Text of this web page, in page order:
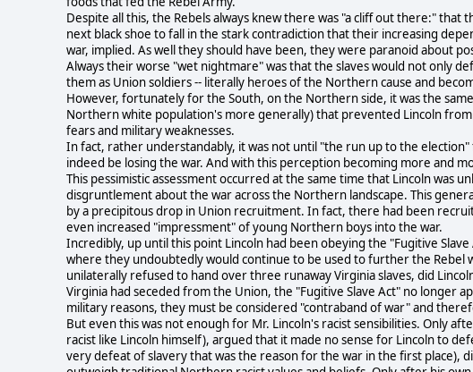
Despite all this, the Rebels always knew there was "a cliff out there:"
next black shoe to fall in the stark contradiction that their increasing
war, implied. As well they should have been, they were paranoid about
Always their worse "wet nightmare" was that the slaves would not only
them as Union soldiers -- literally heroes of the Northern cause and
However, fortunately for the South, on the Northern side, it was the
Northern white population's more generally) that prevented Lincoln
fears and military weaknesses.
In fact, rather understandably, it was not until "the run up to the
indeed be losing the war. And with this perception becoming more and
This pessimistic assessment occurred at the same time that Lincoln was
disgruntlement about the war across the Northern landscape. This
by a precipitous drop in Union recruitment. In fact, there had been
even increased "impressment" of young Northern boys into the war.
Incredibly, up until this point Lincoln had been obeying the "Fugitive
where they undoubtedly would continue to be used to further the
unilaterally refused to hand over three runaway Virginia slaves, did
Virginia had seceded from the Union, the "Fugitive Slave Act" no longer
military reasons, they must be considered "contraband of war" and
But even this was not enough for Mr. Lincoln's racist sensibilities. Only
racist like Lincoln himself), argued that it made no sense for Lincoln to
very defeat of slavery that was the reason for the war in the first place),